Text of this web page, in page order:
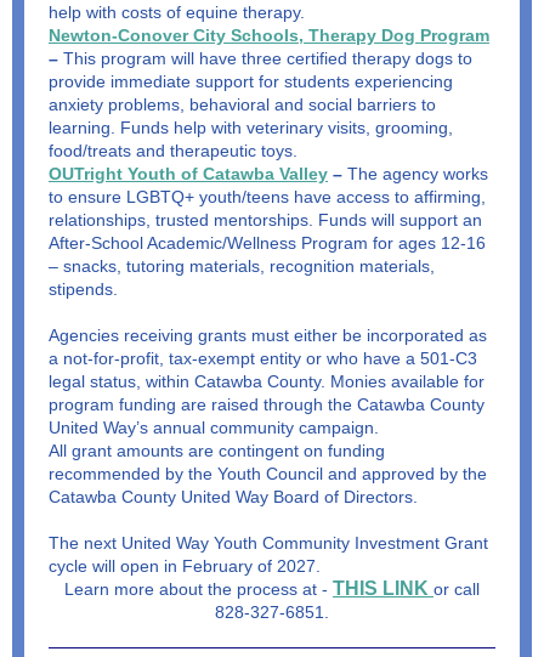
help with costs of equine therapy.
Newton-Conover City Schools, Therapy Dog Program
– This program will have three certified therapy dogs to
provide immediate support for students experiencing
anxiety problems, behavioral and social barriers to
learning. Funds help with veterinary visits, grooming,
food/treats and therapeutic toys.
OUTright Youth of Catawba Valley – The agency works
to ensure LGBTQ+ youth/teens have access to affirming,
relationships, trusted mentorships. Funds will support an
After-School Academic/Wellness Program for ages 12-16
– snacks, tutoring materials, recognition materials,
stipends.
Agencies receiving grants must either be incorporated as
a not-for-profit, tax-exempt entity or who have a 501-C3
legal status, within Catawba County. Monies available for
program funding are raised through the Catawba County
United Way’s annual community campaign.
All grant amounts are contingent on funding
recommended by the Youth Council and approved by the
Catawba County United Way Board of Directors.
The next United Way Youth Community Investment Grant
cycle will open in February of 2027.
Learn more about the process at - THIS LINK or call
828-327-6851.